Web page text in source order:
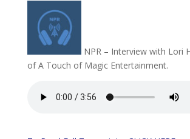
NPR – Interview with Lori
of A Touch of Magic Entertainment.